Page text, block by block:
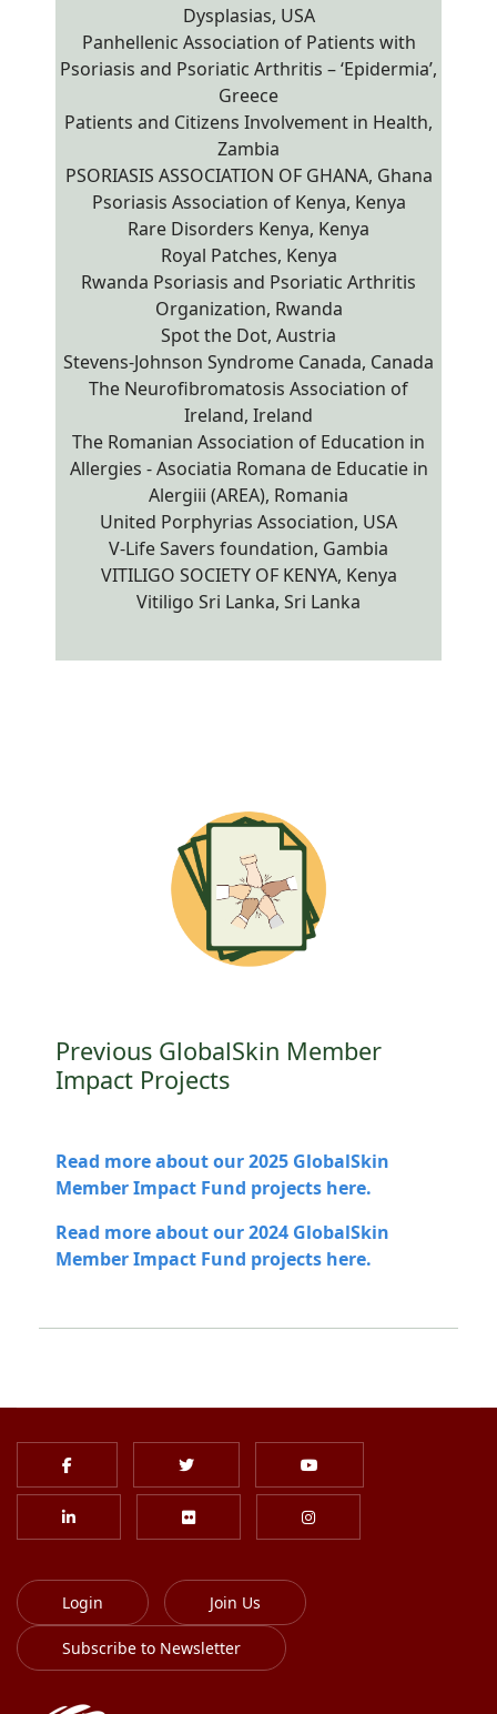
Dysplasias, USA
Panhellenic Association of Patients with
Psoriasis and Psoriatic Arthritis – ‘Epidermia’,
Greece
Patients and Citizens Involvement in Health,
Zambia
PSORIASIS ASSOCIATION OF GHANA, Ghana
Psoriasis Association of Kenya, Kenya
Rare Disorders Kenya, Kenya
Royal Patches, Kenya
Rwanda Psoriasis and Psoriatic Arthritis
Organization, Rwanda
Spot the Dot, Austria
Stevens-Johnson Syndrome Canada, Canada
The Neurofibromatosis Association of
Ireland, Ireland
The Romanian Association of Education in
Allergies - Asociatia Romana de Educatie in
Alergiii (AREA), Romania
United Porphyrias Association, USA
V-Life Savers foundation, Gambia
VITILIGO SOCIETY OF KENYA, Kenya
Vitiligo Sri Lanka, Sri Lanka
Previous GlobalSkin Member
Impact Projects
Read more about our 2025 GlobalSkin
Member Impact Fund projects here.
Read more about our 2024 GlobalSkin
Member Impact Fund projects here.
Login Join Us
Subscribe to Newsletter